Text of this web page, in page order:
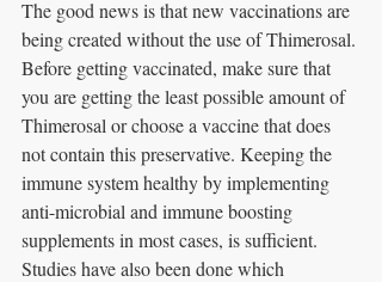
The good news is that new vaccinations are
being created without the use of Thimerosal.
Before getting vaccinated, make sure that
you are getting the least possible amount of
Thimerosal or choose a vaccine that does
not contain this preservative. Keeping the
immune system healthy by implementing
anti-microbial and immune boosting
supplements in most cases, is sufficient.
Studies have also been done which